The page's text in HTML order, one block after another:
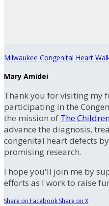
Milwaukee Congenital Heart
Mary Amidei
Thank you for visiting my
participating in the
the mission of The
advance the diagnosis,
congenital heart defects
promising research.
I hope you'll join me by
efforts as I work to raise
Share on Facebook Share on X